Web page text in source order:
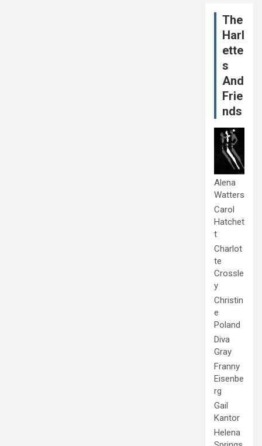
The
Harl
ette
s
And
Frie
nds
Alena
Watters
Carol
Hatchet
t
Charlot
te
Crossle
y
Christin
e
Poland
Diva
Gray
Franny
Eisenbe
rg
Gail
Kantor
Helena